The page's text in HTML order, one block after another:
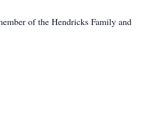
of the Hendricks Family and